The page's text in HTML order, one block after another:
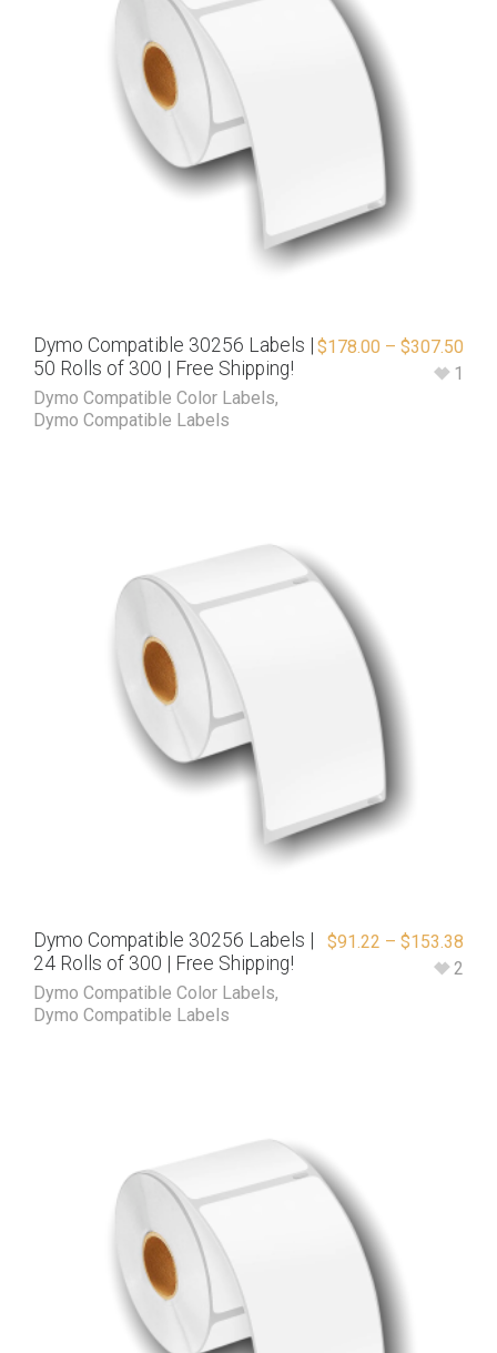
Dymo Compatible 30256 Labels |
50 Rolls of 300 | Free Shipping!
Dymo Compatible Color Labels,
Dymo Compatible Labels
$178.00 – $307.50
1
Dymo Compatible 30256 Labels |
24 Rolls of 300 | Free Shipping!
Dymo Compatible Color Labels,
Dymo Compatible Labels
$91.22 – $153.38
2